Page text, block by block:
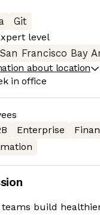
Git
level
San Francisco Bay
about location
in office
Enterprise
build